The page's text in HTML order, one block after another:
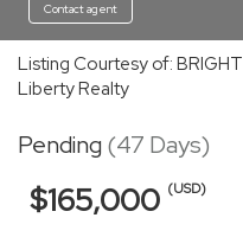
Contact agent
Listing Courtesy of:
Liberty Realty
Pending(47 Days)
$165,000 (USD)